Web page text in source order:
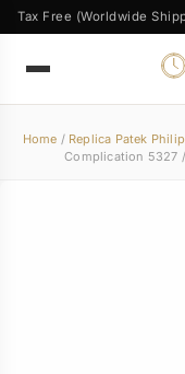
Tax Free (Worldwide
Home / Replica Patek
Complication 5327